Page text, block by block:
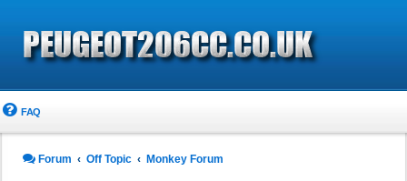
FAQ
Forum Off Topic Monkey Forum